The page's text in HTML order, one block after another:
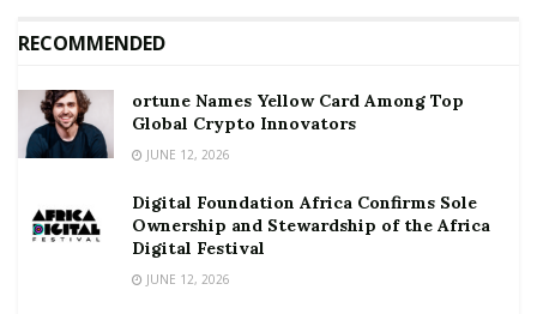
RECOMMENDED
ortune Names Yellow Card Among Top
Global Crypto Innovators
JUNE 12, 2026
Digital Foundation Africa Confirms Sole
Ownership and Stewardship of the Africa
Digital Festival
JUNE 12, 2026